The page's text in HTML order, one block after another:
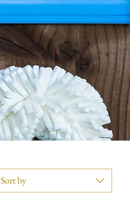
Sort by